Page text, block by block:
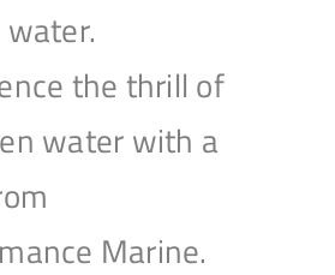
the thrill of
water with a
Marine.